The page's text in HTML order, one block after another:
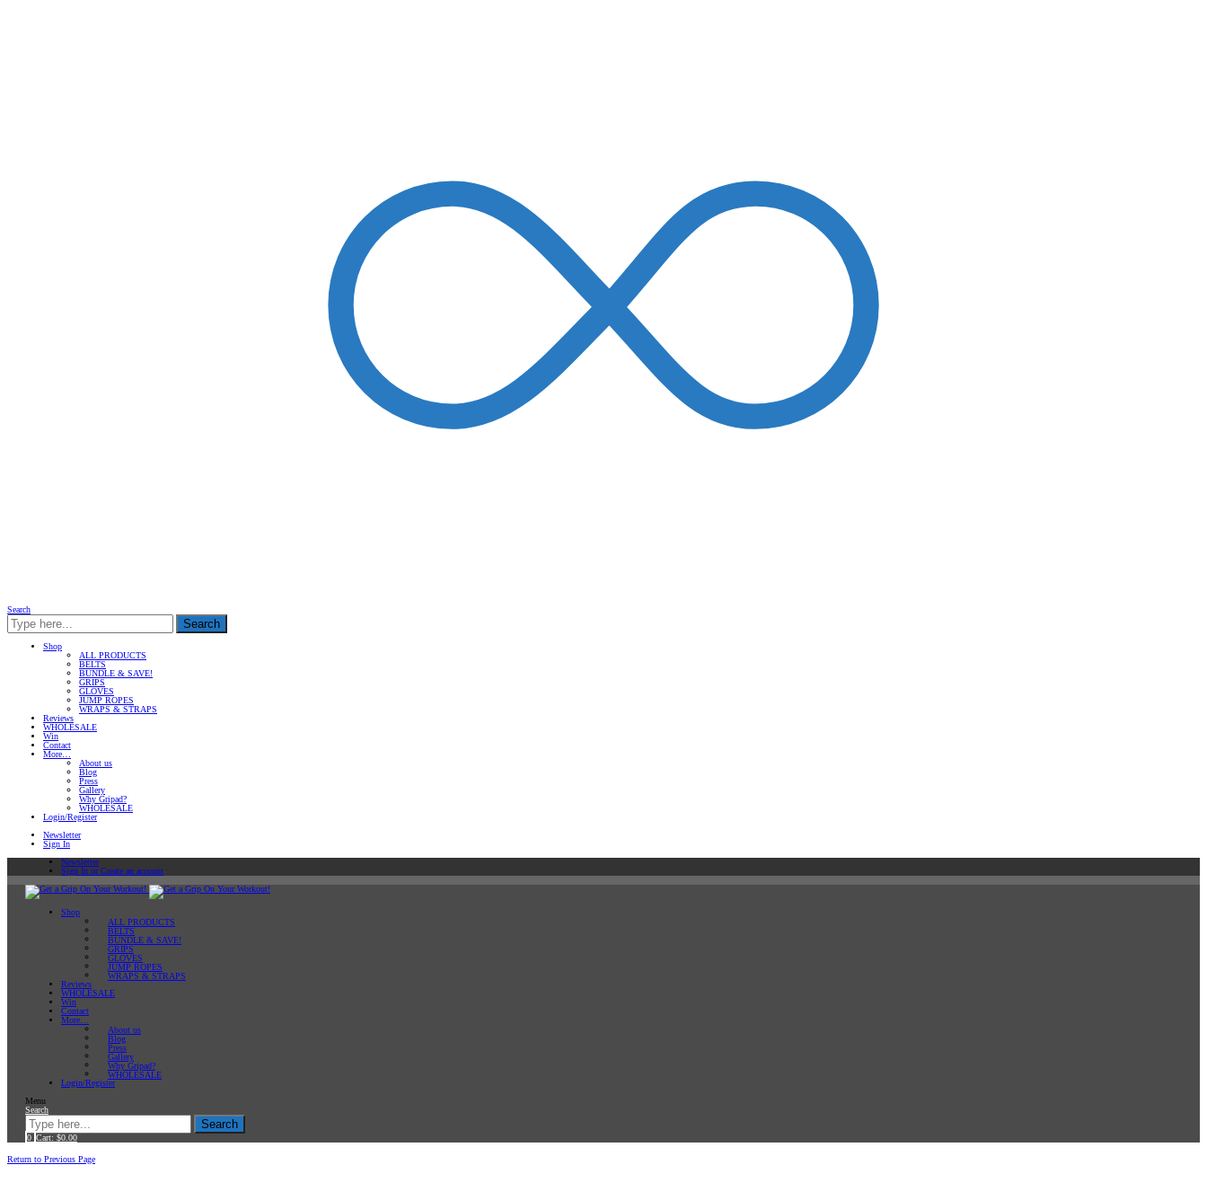
Search
Search
Shop
ALL PRODUCTS
BELTS
BUNDLE & SAVE!
GRIPS
GLOVES
JUMP ROPES
WRAPS & STRAPS
Reviews
WHOLESALE
Win
Contact
More…
About us
Blog
Press
Gallery
Why Gripad?
WHOLESALE
Login/Register
Newsletter
Sign In
Newsletter
Sign In or Create an account
Shop
ALL PRODUCTS
BELTS
BUNDLE & SAVE!
GRIPS
GLOVES
JUMP ROPES
WRAPS & STRAPS
Reviews
WHOLESALE
Win
Contact
More…
About us
Blog
Press
Gallery
Why Gripad?
WHOLESALE
Login/Register
Menu
Search
Search
0 Cart: $0.00
Return to Previous Page